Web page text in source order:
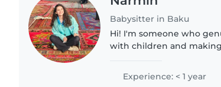
Babysitter in Baku
Hi! I'm someone who
with children and
Experience: < 1 year